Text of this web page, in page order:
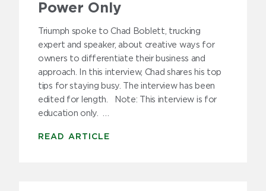
Power Only
Triumph spoke to Chad Boblett, trucking
expert and speaker, about creative ways for
owners to differentiate their business and
approach. In this interview, Chad shares his top
tips for staying busy. The interview has been
edited for length. Note: This interview is for
education only. …
READ ARTICLE